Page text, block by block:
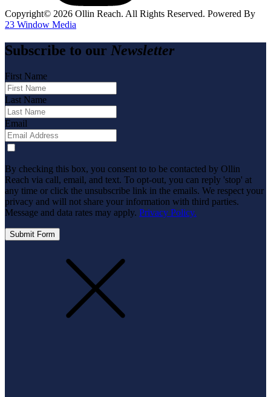
Copyright©️ 2026 Ollin Reach. All Rights Reserved. Powered By
23 Window Media
Subscribe to our Newsletter
First Name
Last Name
Email
By checking this box, you consent to to be contacted by Ollin
Reach via call, email, and text. To opt-out, you can reply 'stop' at
any time or click the unsubscribe link in the emails. We respect your
privacy and will not share your information with third parties.
Message and data rates may apply. Privacy Policy.
Submit Form